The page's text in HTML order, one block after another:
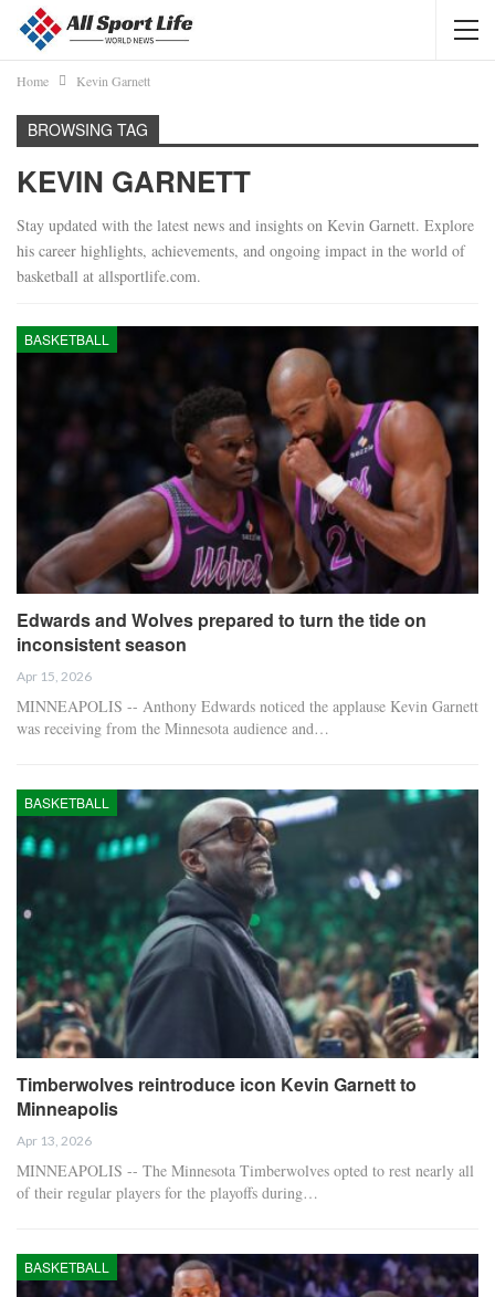
Home Kevin Garnett
BROWSING TAG
KEVIN GARNETT
Stay updated with the latest news and insights on Kevin Garnett. Explore
his career highlights, achievements, and ongoing impact in the world of
basketball at allsportlife.com.
BASKETBALL
Edwards and Wolves prepared to turn the tide on
inconsistent season
Apr 15, 2026
MINNEAPOLIS -- Anthony Edwards noticed the applause Kevin Garnett
was receiving from the Minnesota audience and…
BASKETBALL
Timberwolves reintroduce icon Kevin Garnett to
Minneapolis
Apr 13, 2026
MINNEAPOLIS -- The Minnesota Timberwolves opted to rest nearly all
of their regular players for the playoffs during…
BASKETBALL